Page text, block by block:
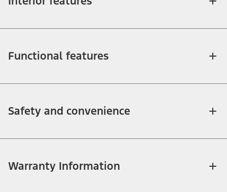
Functional features
Safety and convenience
Warranty Information